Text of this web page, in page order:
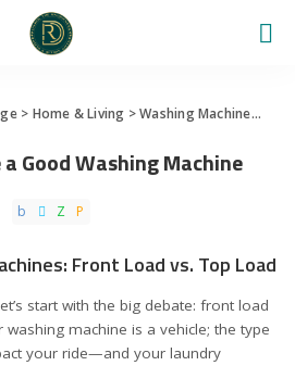
> Home & Living >Washing Machine>
Good Washing Machine
Front Load vs. Top Load
start with the big debate: front load
machine is a vehicle; the type
your ride—and your laundry